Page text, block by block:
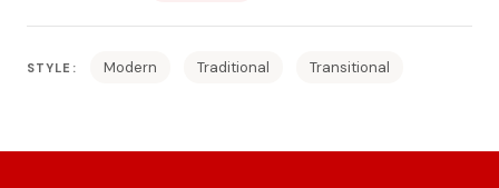
STYLE: Modern Traditional Transitional